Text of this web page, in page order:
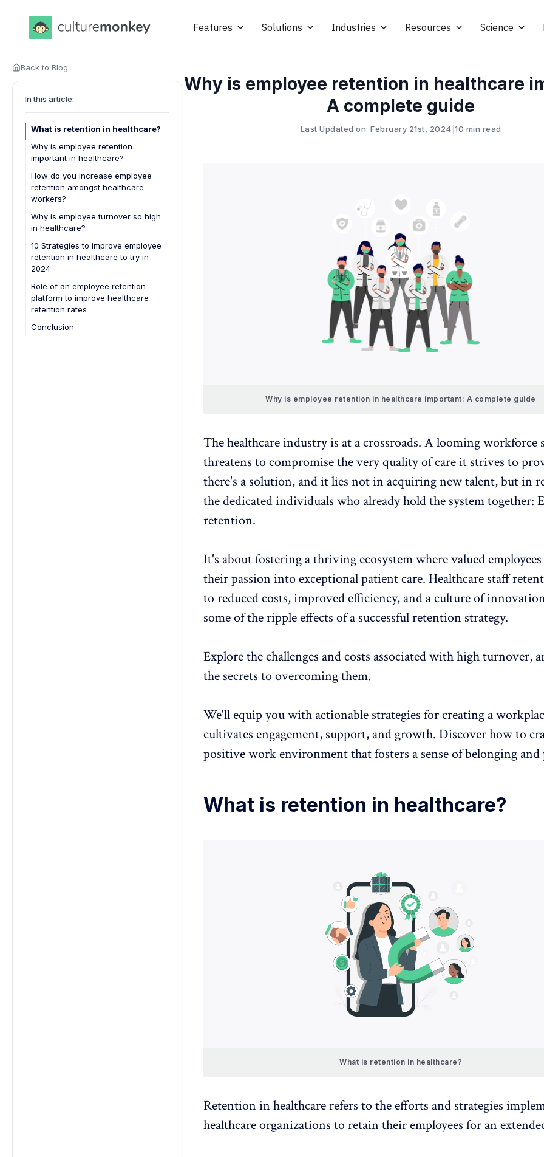
Features Solutions Industries Resources Science
Back to Blog
In this article:
What is retention in healthcare?
Why is employee retention
important in healthcare?
How do you increase employee
retention amongst healthcare
workers?
Develop comprehensive employee
retention strategies:
Create a supportive work
environment:
Focus on professional growth:
Recognize and reward employees:
Address workforce demands:
Enhance leadership and
Why is employee turnover so high
in healthcare?
10 Strategies to improve employee
retention in healthcare to try in
2024
Role of an employee retention
platform to improve healthcare
retention rates
Conclusion
Why is employee retention in healthcare
A complete guide
Last Updated on: February 21st, 2024 10 min read
Why is employee retention in healthcare important: A complete guide
The healthcare industry is at a crossroads. A looming workforce
threatens to compromise the very quality of care it strives to
there's a solution, and it lies not in acquiring new talent, but in
the dedicated individuals who already hold the system together:
retention.
It's about fostering a thriving ecosystem where valued
their passion into exceptional patient care. Healthcare staff
to reduced costs, improved efficiency, and a culture of
some of the ripple effects of a successful retention strategy.
Explore the challenges and costs associated with highturnover,
the secrets to overcoming them.
We'll equip you with actionable strategies for creating a
cultivates engagement, support, and growth. Discover how to
positive work environmentthat fosters a sense of belonging and
What is retention in healthcare?
What is retention in healthcare?
Retention in healthcare refers to the efforts and strategies
healthcare organizations to retain their employees for an